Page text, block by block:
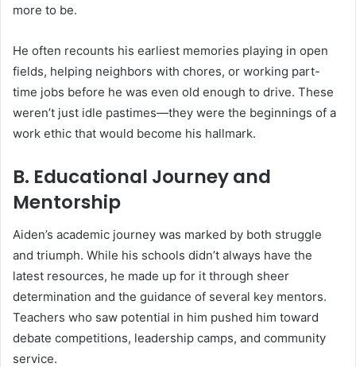
more to be.
He often recounts his earliest memories playing in open
fields, helping neighbors with chores, or working part-
time jobs before he was even old enough to drive. These
weren’t just idle pastimes—they were the beginnings of a
work ethic that would become his hallmark.
B. Educational Journey and
Mentorship
Aiden’s academic journey was marked by both struggle
and triumph. While his schools didn’t always have the
latest resources, he made up for it through sheer
determination and the guidance of several key mentors.
Teachers who saw potential in him pushed him toward
debate competitions, leadership camps, and community
service.